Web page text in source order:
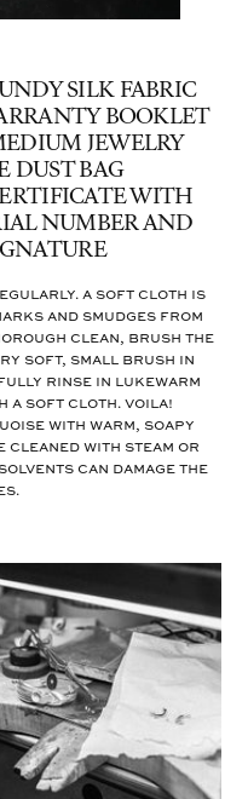
SILK FABRIC
BOOKLET
JEWELRY
DUST BAG
WITH
NUMBER AND
A soft cloth is
and smudges from
clean, brush the
soft, small brush in
rinse in lukewarm
a soft cloth. Voila!
with warm, soapy
cleaned with steam or
can damage the